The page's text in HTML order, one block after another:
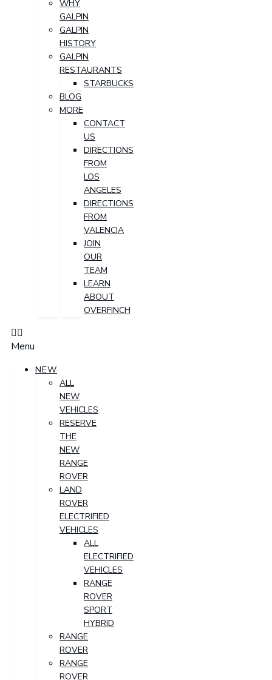
WHY
GALPIN
GALPIN
HISTORY
GALPIN
RESTAURANTS
STARBUCKS
BLOG
MORE
CONTACT
US
DIRECTIONS
FROM
LOS
ANGELES
DIRECTIONS
FROM
VALENCIA
JOIN
OUR
TEAM
LEARN
ABOUT
OVERFINCH
Menu
NEW
ALL
NEW
VEHICLES
RESERVE
THE
NEW
RANGE
ROVER
LAND
ROVER
ELECTRIFIED
VEHICLES
ALL
ELECTRIFIED
VEHICLES
RANGE
ROVER
SPORT
HYBRID
RANGE
ROVER
RANGE
ROVER